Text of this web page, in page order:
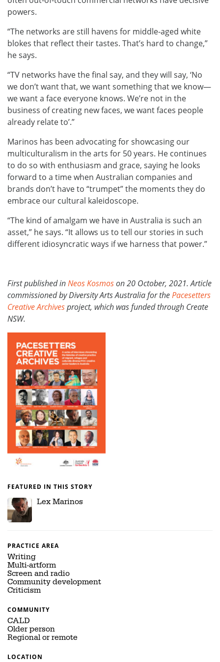
powers.
“The networks are still havens for middle-aged white
blokes that reflect their tastes. That’s hard to change,”
he says.
“TV networks have the final say, and they will say, ‘No
we don’t want that, we want something that we know—
we want a face everyone knows. We’re not in the
business of creating new faces, we want faces people
already relate to’.”
Marinos has been advocating for showcasing our
multiculturalism in the arts for 50 years. He continues
to do so with enthusiasm and grace, saying he looks
forward to a time when Australian companies and
brands don’t have to “trumpet” the moments they do
embrace our cultural kaleidoscope.
“The kind of amalgam we have in Australia is such an
asset,” he says. “It allows us to tell our stories in such
different idiosyncratic ways if we harness that power.”
First published inNeos Kosmoson 20 October, 2021. Article
commissioned by Diversity Arts Australia for thePacesetters
Creative Archivesproject, which was funded through Create
NSW.
FEATURED IN THIS STORY
Lex Marinos
PRACTICE AREA
Writing
Multi-artform
Screen and radio
Community development
Criticism
COMMUNITY
CALD
Older person
Regional or remote
LOCATION